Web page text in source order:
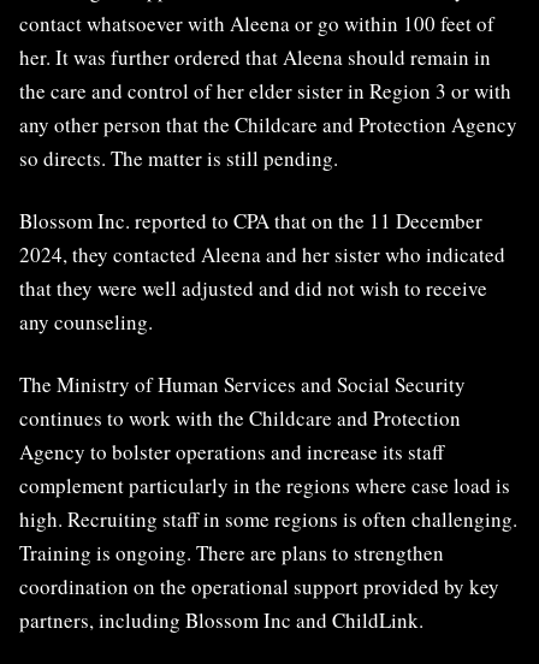
contact whatsoever with Aleena or go within 100 feet of
her. It was further ordered that Aleena should remain in
the care and control of her elder sister in Region 3 or with
any other person that the Childcare and Protection Agency
so directs. The matter is still pending.
Blossom Inc. reported to CPA that on the 11 December
2024, they contacted Aleena and her sister who indicated
that they were well adjusted and did not wish to receive
any counseling.
The Ministry of Human Services and Social Security
continues to work with the Childcare and Protection
Agency to bolster operations and increase its staff
complement particularly in the regions where case load is
high. Recruiting staff in some regions is often challenging.
Training is ongoing. There are plans to strengthen
coordination on the operational support provided by key
partners, including Blossom Inc and ChildLink.